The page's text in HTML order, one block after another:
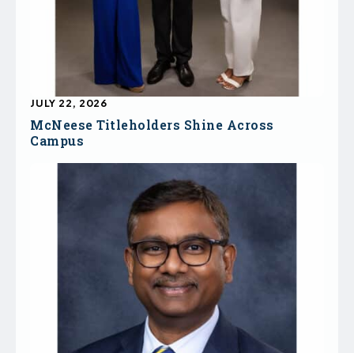
McNeese Titleholders Shine Across
Campus
JULY 22, 2026